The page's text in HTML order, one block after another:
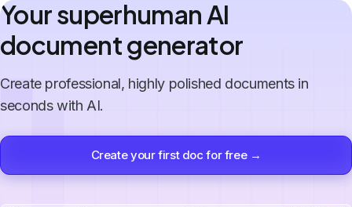
Your superhuman AI
document generator
Create professional, highly polished documents in
seconds with AI.
Create your first doc for free →